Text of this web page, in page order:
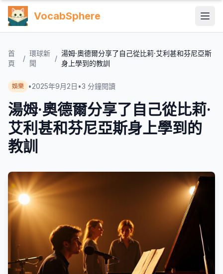
VocabSphere
首
頁
/
環球新
聞
/
湯姆·奧德爾分享了自己從比莉·艾利甚和芬尼亞斯
身上學到的教訓
娛樂 •2025年9月2日 •3 分鐘閱讀
湯姆·奧德爾分享了自己從比莉·
艾利甚和芬尼亞斯身上學到的
教訓